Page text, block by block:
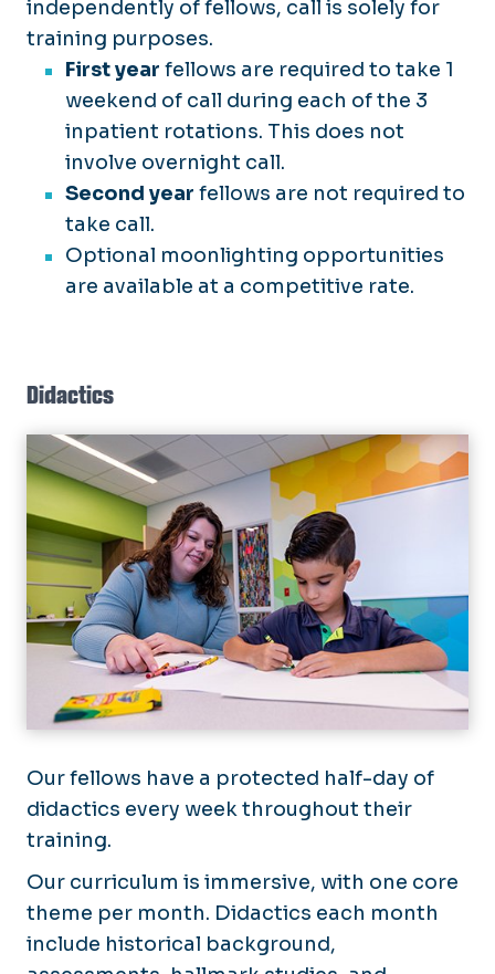
independently of fellows, call is solely for
training purposes.
First year fellows are required to take 1
weekend of call during each of the 3
inpatient rotations. This does not
involve overnight call.
Second year fellows are not required to
take call.
Optional moonlighting opportunities
are available at a competitive rate.
Didactics
Our fellows have a protected half-day of
didactics every week throughout their
training.
Our curriculum is immersive, with one core
theme per month. Didactics each month
include historical background,